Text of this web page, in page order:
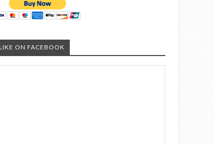
ON FACEBOOK